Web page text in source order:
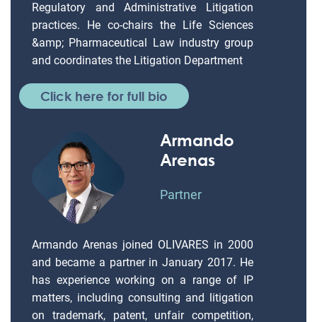
Regulatory and Administrative Litigation
practices. He co-chairs the Life Sciences
&amp; Pharmaceutical Law industry group
and coordinates the Litigation Department
Click here for full bio
Armando
Arenas
Partner
Armando Arenas joined OLIVARES in 2000
and became a partner in January 2017. He
has experience working on a range of IP
matters, including consulting and litigation
on trademark, patent, unfair competition,